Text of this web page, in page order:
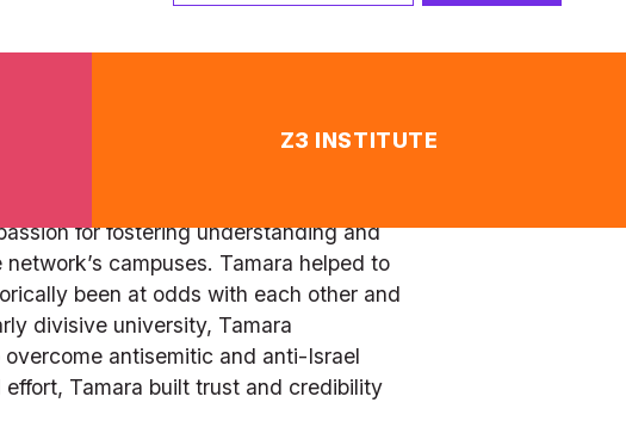
broadest cross-section of students
enrollment attrition from over 25% to
for fostering understanding and
campuses. Tamara helped to
been at odds with each other and
divisive university, Tamara
antisemitic and anti-Israel
Tamara built trust and credibility